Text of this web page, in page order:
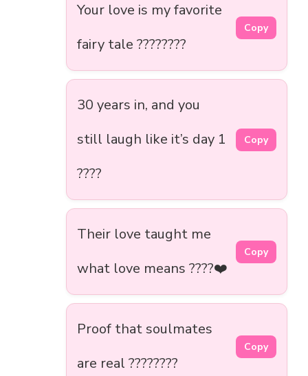
Your love is my favorite
fairy tale ????????
Copy
30 years in, and you
still laugh like it’s day 1
????
Copy
Their love taught me
what love means ????❤️
Copy
Proof that soulmates
are real ????????
Copy